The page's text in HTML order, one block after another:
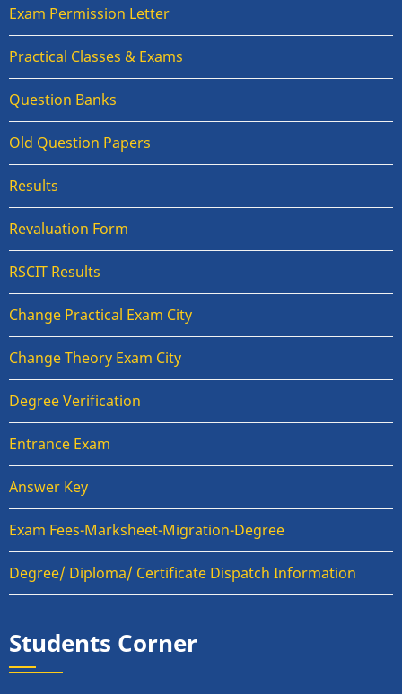
Exam Permission Letter
Practical Classes & Exams
Question Banks
Old Question Papers
Results
Revaluation Form
RSCIT Results
Change Practical Exam City
Change Theory Exam City
Degree Verification
Entrance Exam
Answer Key
Exam Fees-Marksheet-Migration-Degree
Degree/ Diploma/ Certificate Dispatch Information
Students Corner